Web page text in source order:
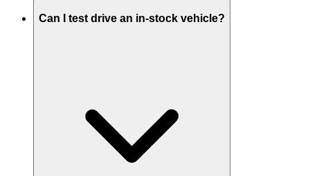
Can I test drive an in-stock vehicle?